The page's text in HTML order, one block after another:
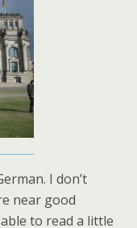
I don’t
near good
to read a little